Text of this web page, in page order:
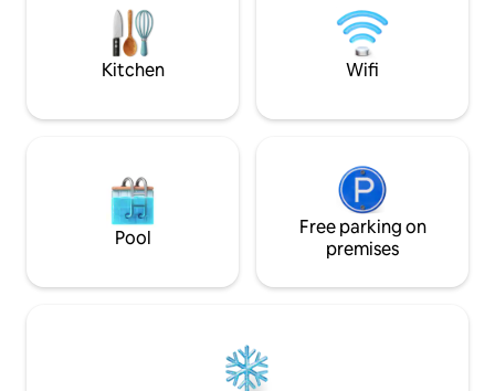
25km away La Parco del Lavinio is
located 30 km away
peace, nature and
of silence,
Kitchen Wifi
Pool
Free parking on
premises